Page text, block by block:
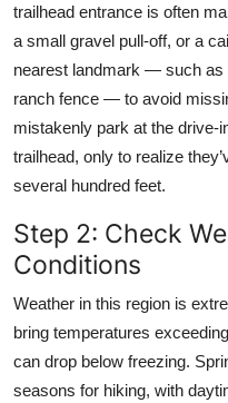
trailhead entrance is often
a small gravel pull-off, or a
nearest landmark — such as
ranch fence — to avoid
mistakenly park at the drive-
trailhead, only to realize
several hundred feet.
Step 2: Check
Conditions
Weather in this region is
bring temperatures
can drop below freezing.
seasons for hiking, with